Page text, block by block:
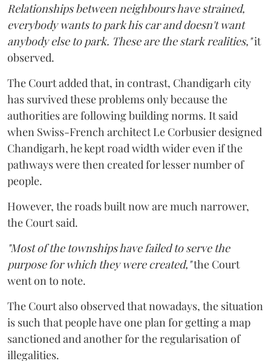
Relationships between neighbours have strained,
everybody wants to park his car and doesn't want
anybody else to park. These are the stark realities,"it
observed.
The Court added that, in contrast, Chandigarh city
has survived these problems only because the
authorities are following building norms. It said
when Swiss-French architect Le Corbusier designed
Chandigarh, he kept road width wider even if the
pathways were then created for lesser number of
people.
However, the roads built now are much narrower,
the Court said.
"Most of the townships have failed to serve the
purpose for which they were created,"the Court
went on to note.
The Court also observed that nowadays, the situation
is such that people have one plan for getting a map
sanctioned and another for the regularisation of
illegalities.